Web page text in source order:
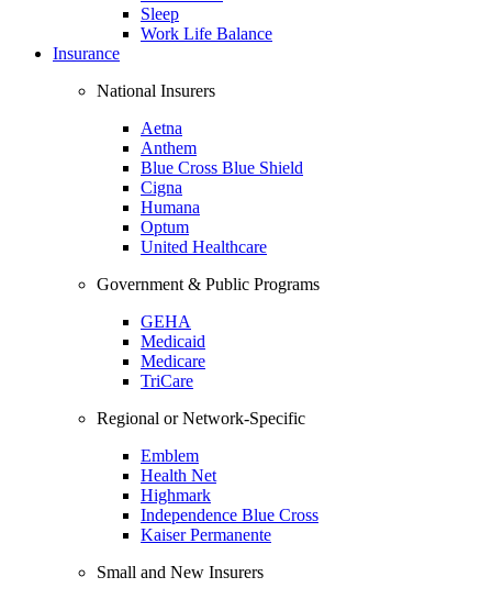
Sleep
Work Life Balance
Insurance
National Insurers
Aetna
Anthem
Blue Cross Blue Shield
Cigna
Humana
Optum
United Healthcare
Government & Public Programs
GEHA
Medicaid
Medicare
TriCare
Regional or Network-Specific
Emblem
Health Net
Highmark
Independence Blue Cross
Kaiser Permanente
Small and New Insurers